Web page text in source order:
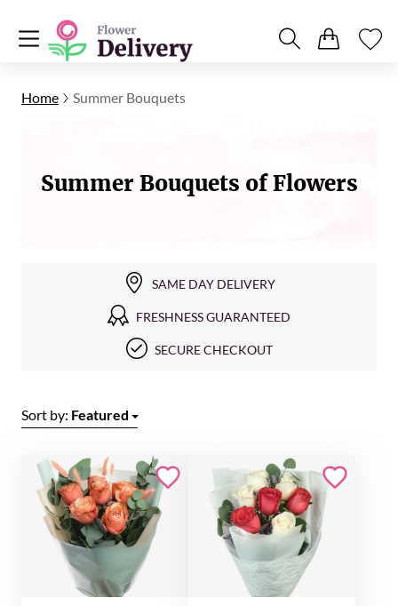
Home Summer Bouquets
Summer Bouquets of Flowers
SAME DAY DELIVERY
FRESHNESS GUARANTEED
SECURE CHECKOUT
Sort by: Featured